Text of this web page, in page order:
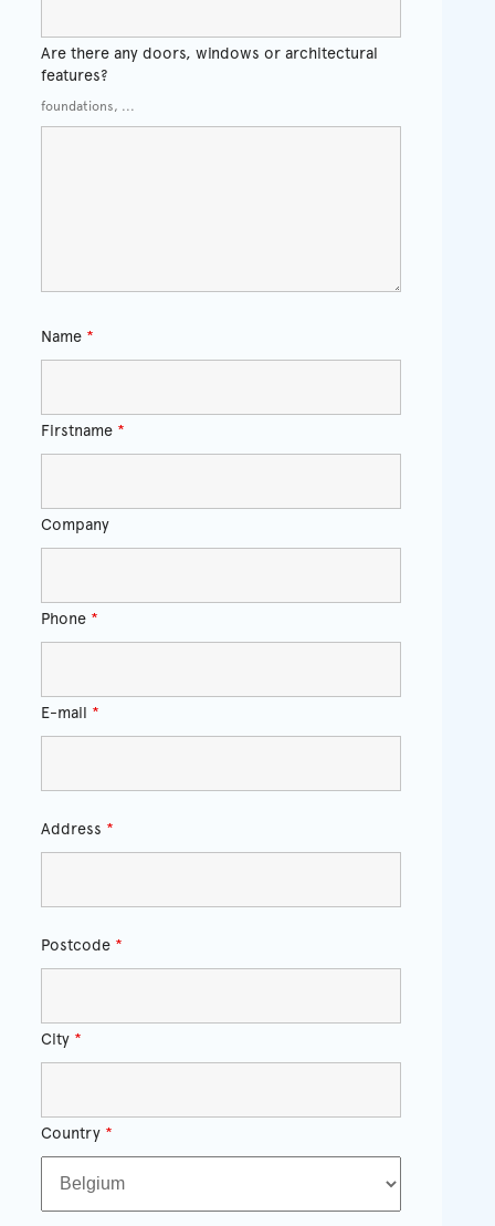
Are there any doors, windows or architectural
features?
foundations, ...
Name *
Firstname *
Company
Phone *
E-mail *
Address *
Postcode *
City *
Country *